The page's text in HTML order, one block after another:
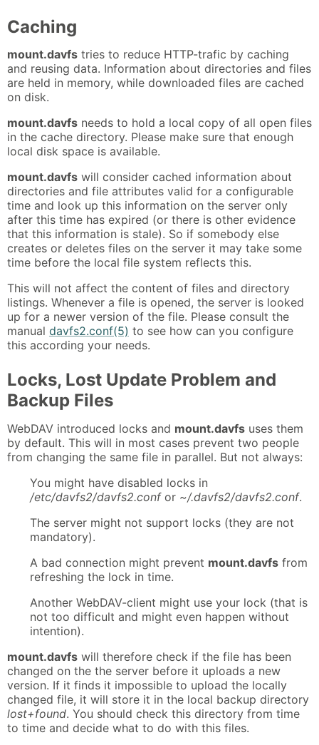
Caching
mount.davfs tries to reduce HTTP-trafic by caching
and reusing data. Information about directories and files
are held in memory, while downloaded files are cached
on disk.
mount.davfs needs to hold a local copy of all open files
in the cache directory. Please make sure that enough
local disk space is available.
mount.davfs will consider cached information about
directories and file attributes valid for a configurable
time and look up this information on the server only
after this time has expired (or there is other evidence
that this information is stale). So if somebody else
creates or deletes files on the server it may take some
time before the local file system reflects this.
This will not affect the content of files and directory
listings. Whenever a file is opened, the server is looked
up for a newer version of the file. Please consult the
manual davfs2.conf(5) to see how can you configure
this according your needs.
Locks, Lost Update Problem and
Backup Files
WebDAV introduced locks and mount.davfs uses them
by default. This will in most cases prevent two people
from changing the same file in parallel. But not always:
You might have disabled locks in
/etc/davfs2/davfs2.confor ~/.davfs2/davfs2.conf.
The server might not support locks (they are not
mandatory).
A bad connection might prevent mount.davfs from
refreshing the lock in time.
Another WebDAV-client might use your lock (that is
not too difficult and might even happen without
intention).
mount.davfs will therefore check if the file has been
changed on the the server before it uploads a new
version. If it finds it impossible to upload the locally
changed file, it will store it in the local backup directory
lost+found. You should check this directory from time
to time and decide what to do with this files.